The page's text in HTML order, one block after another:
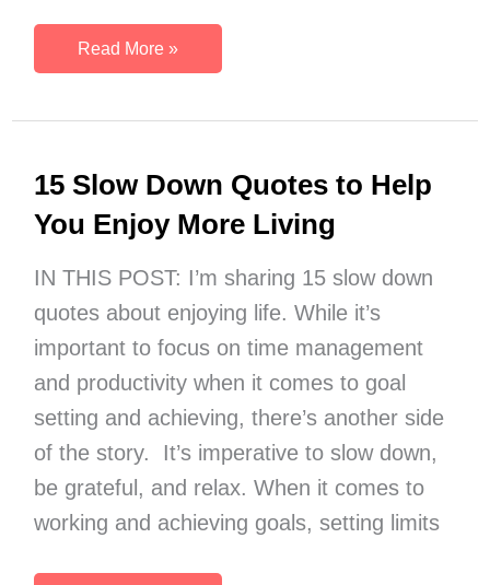
December
Journal
Read More »
15 Slow Down Quotes to Help
You Enjoy More Living
IN THIS POST: I’m sharing 15 slow down
quotes about enjoying life. While it’s
important to focus on time management
and productivity when it comes to goal
setting and achieving, there’s another side
of the story. It’s imperative to slow down,
be grateful, and relax. When it comes to
working and achieving goals, setting limits